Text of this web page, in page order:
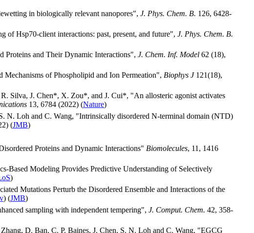
in biologically relevant nanopores", J. Phys. Chem. B. 126, 6428-
Hsp70-client interactions: past, present, and future", J. Phys. Chem. B.
Proteins and Their Dynamic Interactions", J. Chem. Inf. Model 62 (18),
of Phospholipid and Ion Permeation", Biophys J121(18),
Silva, J. Chen*, X. Zou*, and J. Cui*, "An allosteric agonist activates
13, 6784 (2022) (Nature)
N. Loh and C. Wang, "Intrinsically disordered N-terminal domain (NTD)
(JMB)
Proteins and Dynamic Interactions" Biomolecules, 11, 1416
Based Modeling Provides Predictive Understanding of Selectively
)
Mutations Perturb the Disordered Ensemble and Interactions of the
) (JMB)
sampling with independent tempering", J. Comput. Chem. 42, 358-
D. Ban, C. P. Baines, J. Chen, S. N. Loh and C. Wang, "EGCG